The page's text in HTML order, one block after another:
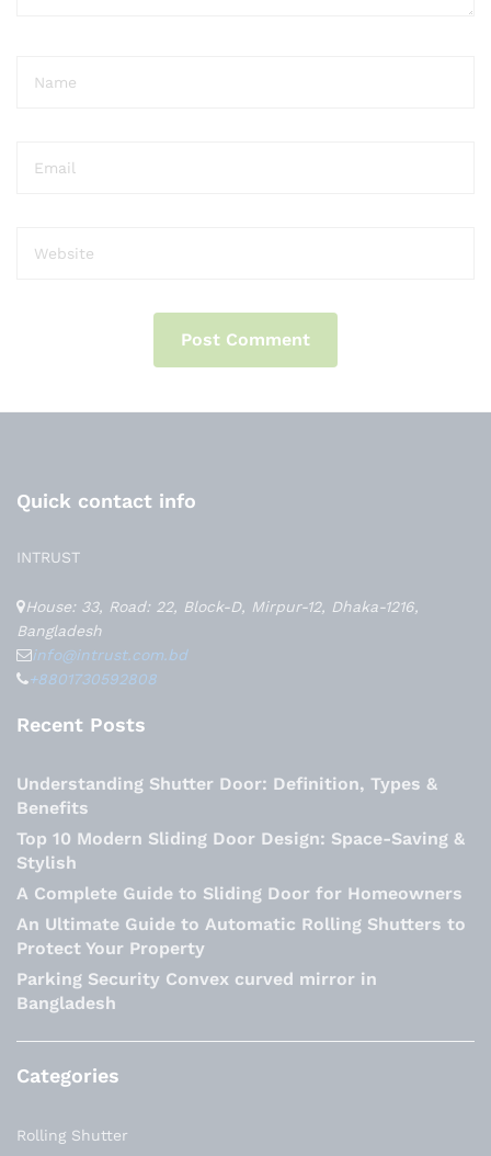
Quick contact info
INTRUST
House: 33, Road: 22, Block-D, Mirpur-12, Dhaka-1216,
Bangladesh
info@intrust.com.bd
+8801730592808
Recent Posts
Understanding Shutter Door: Definition, Types &
Benefits
Top 10 Modern Sliding Door Design: Space-Saving &
Stylish
A Complete Guide to Sliding Door for Homeowners
An Ultimate Guide to Automatic Rolling Shutters to
Protect Your Property
Parking Security Convex curved mirror in
Bangladesh
Categories
Rolling Shutter